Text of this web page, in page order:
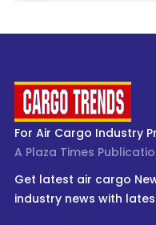
For Air Cargo Industry
A Plaza Times
Get latest air cargo
industry news with